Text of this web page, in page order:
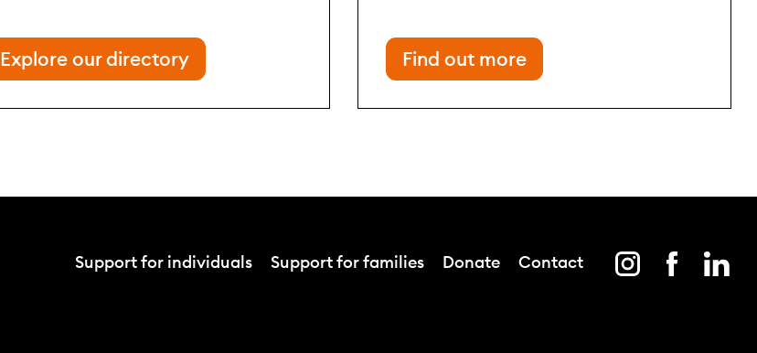
Explore our directory Find out more
Support for individuals Support for families Donate Contact